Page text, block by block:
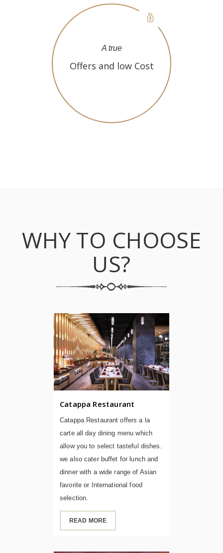
A true
Offers and low Cost
WHY TO CHOOSE
US?
Catappa Restaurant
Catappa Restaurant offers a la
carte all day dining menu which
allow you to select tasteful dishes.
we also cater buffet for lunch and
dinner with a wide range of Asian
favorite or International food
selection.
READ MORE